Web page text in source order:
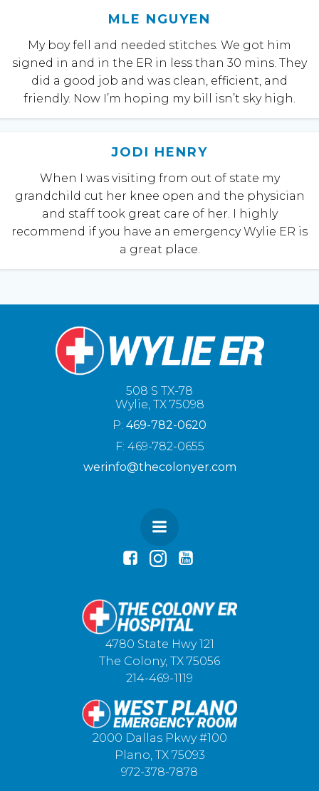
MLE NGUYEN
My boy fell and needed stitches. We got him
signed in and in the ER in less than 30 mins. They
did a good job and was clean, efficient, and
friendly. Now I’m hoping my bill isn’t sky high.
JODI HENRY
When I was visiting from out of state my
grandchild cut her knee open and the physician
and staff took great care of her. I highly
recommend if you have an emergency Wylie ER is
a great place.
508 S TX-78
Wylie, TX 75098
P: 469-782-0620
F: 469-782-0655
werinfo@thecolonyer.com
4780 State Hwy 121
The Colony, TX 75056
214-469-1119
2000 Dallas Pkwy #100
Plano, TX 75093
972-378-7878